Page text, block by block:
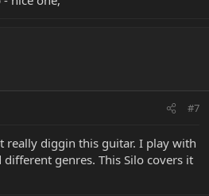
#7
really diggin this guitar. I play with
genres. This Silo covers it